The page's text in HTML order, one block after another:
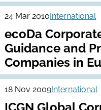
24 Mar 2010 International
ecoDa
Guidance and
Companies in
18 Nov 2009International